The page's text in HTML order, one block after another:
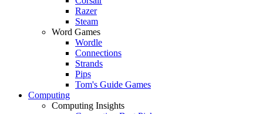
Razer
Steam
Word Games
Wordle
Connections
Strands
Pips
Tom's Guide Games
Computing
Computing Insights